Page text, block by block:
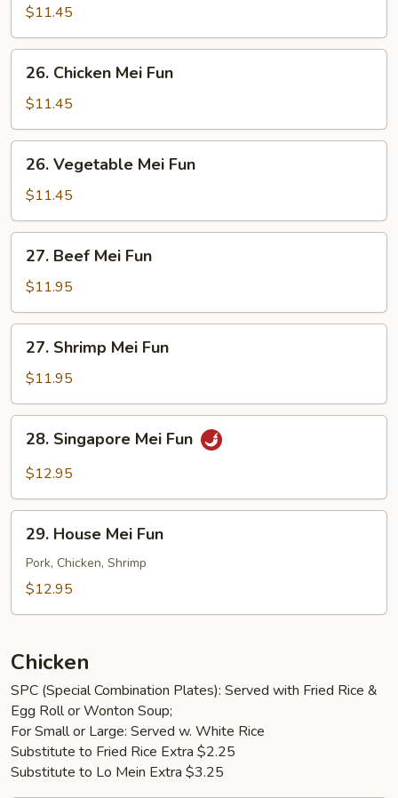
Pork
Mei
Fun
$11.45
Chicken
Mei
Fun
26. Chicken Mei Fun
$11.45
Vegetable
Mei
Fun
26. Vegetable Mei Fun
$11.45
Beef
Mei
Fun
27. Beef Mei Fun
$11.95
Shrimp
Mei
Fun
27. Shrimp Mei Fun
$11.95
Singapore
Mei
28. Singapore Mei Fun
$12.95
House
Mei
Fun
29. House Mei Fun
Pork, Chicken, Shrimp
$12.95
Chicken
SPC (Special Combination Plates): Served with Fried Rice &
Egg Roll or Wonton Soup;
For Small or Large: Served w. White Rice
Substitute to Fried Rice Extra $2.25
Substitute to Lo Mein Extra $3.25